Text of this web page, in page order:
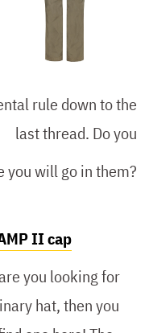
rule down to the
last thread. Do you
you will go in them?
II cap
you looking for
hat, then you